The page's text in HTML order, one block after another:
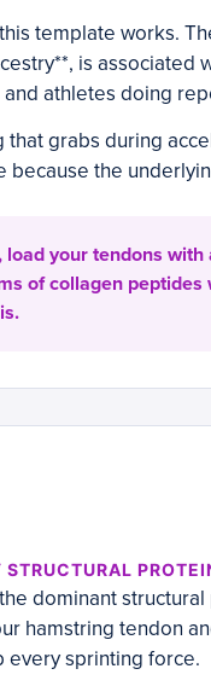
template works.
is associated
athletes doing
that grabs during
because the
load your tendons
of collagen
dominant
hamstring tendon
every sprinting force.